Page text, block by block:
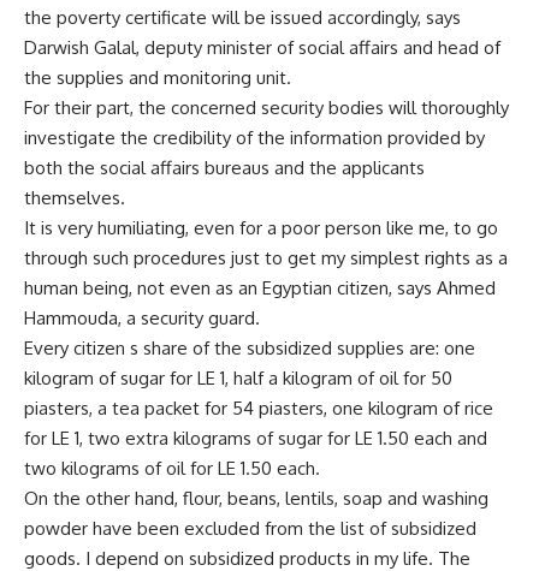
the poverty certificate will be issued accordingly, says
Darwish Galal, deputy minister of social affairs and head of
the supplies and monitoring unit.
For their part, the concerned security bodies will thoroughly
investigate the credibility of the information provided by
both the social affairs bureaus and the applicants
themselves.
It is very humiliating, even for a poor person like me, to go
through such procedures just to get my simplest rights as a
human being, not even as an Egyptian citizen, says Ahmed
Hammouda, a security guard.
Every citizen s share of the subsidized supplies are: one
kilogram of sugar for LE 1, half a kilogram of oil for 50
piasters, a tea packet for 54 piasters, one kilogram of rice
for LE 1, two extra kilograms of sugar for LE 1.50 each and
two kilograms of oil for LE 1.50 each.
On the other hand, flour, beans, lentils, soap and washing
powder have been excluded from the list of subsidized
goods. I depend on subsidized products in my life. The